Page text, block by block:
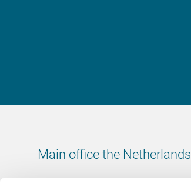
Main office the Netherlands